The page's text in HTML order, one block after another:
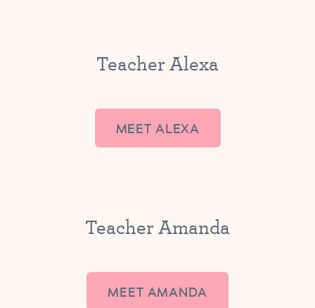
Teacher Alexa
MEET ALEXA
Teacher Amanda
MEET AMANDA